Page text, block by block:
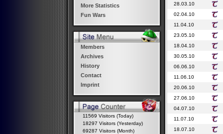
More Statistics
Fun Wars
Members
Archives
History
Contact
Imprint
11569 Visitors (Today)
18297 Visitors (Yesterday)
69287 Visitors (Month)
28.03.10
02.04.10
11.04.10
23.05.10
18.04.10
30.05.10
06.06.10
11.06.10
20.06.10
27.06.10
04.07.10
11.07.10
18.07.10